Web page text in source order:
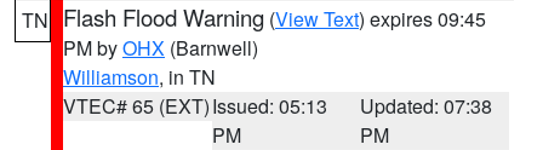
TN Flash Flood Warning (View Text) expires 09:45
PM byOHX (Barnwell)
Williamson, in TN
VTEC# 65 (EXT)Issued: 05:13
PM
Updated: 07:38
PM